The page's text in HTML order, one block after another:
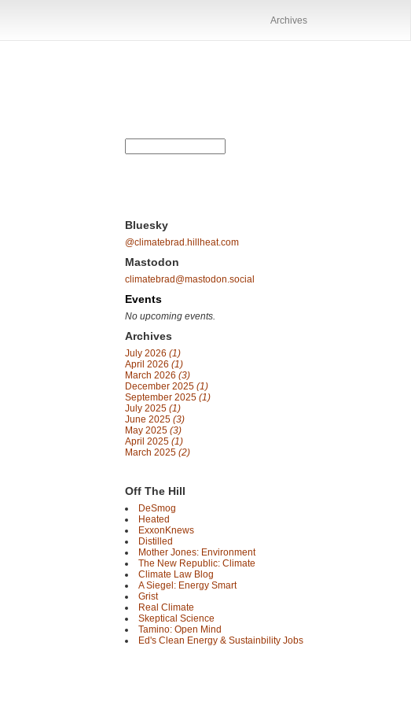
Archives
Bluesky
@climatebrad.hillheat.com
Mastodon
climatebrad@mastodon.social
Events
No upcoming events.
Archives
July 2026 (1)
April 2026 (1)
March 2026 (3)
December 2025 (1)
September 2025 (1)
July 2025 (1)
June 2025 (3)
May 2025 (3)
April 2025 (1)
March 2025 (2)
Off The Hill
DeSmog
Heated
ExxonKnews
Distilled
Mother Jones: Environment
The New Republic: Climate
Climate Law Blog
A Siegel: Energy Smart
Grist
Real Climate
Skeptical Science
Tamino: Open Mind
Ed's Clean Energy & Sustainbility Jobs